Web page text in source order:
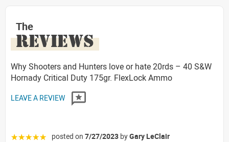
The
REVIEWS
Why Shooters and Hunters love or hate 20rds – 40 S&W
Hornady Critical Duty 175gr. FlexLock Ammo
LEAVE A REVIEW
☆☆☆☆☆ posted on 7/27/2023 byGary LeClair